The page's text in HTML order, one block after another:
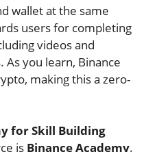
wallet at the same
users for completing
videos and
As you learn, Binance
making this a zero-
for Skill Building
is Binance Academy.